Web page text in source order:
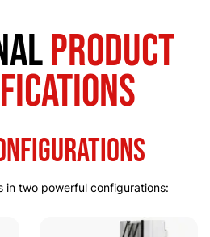
Product
in two powerful configurations: